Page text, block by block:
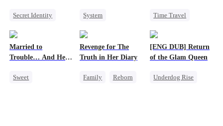
Secret Identity
System
CEO
Sweet
Time Travel
One-Night Stand
Married to
Trouble… And He
Sweet
Revenge for The
Truth in Her Diary
Family
Reborn
[ENG DUB] Return
of the Glam Queen
Underdog Rise